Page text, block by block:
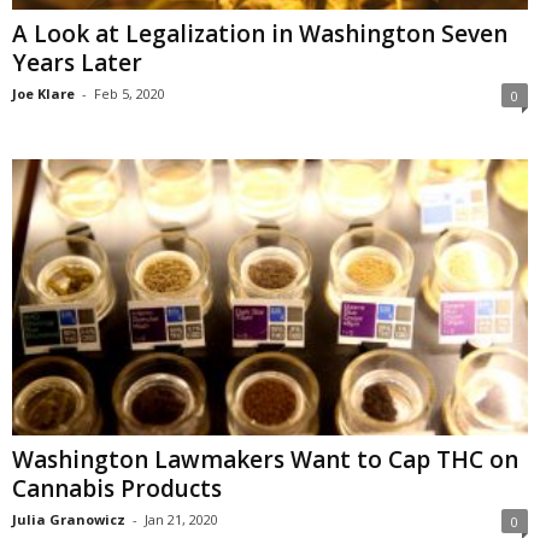
A Look at Legalization in Washington Seven
Years Later
Joe Klare - Feb 5, 2020 0
Washington Lawmakers Want to Cap THC on
Cannabis Products
Julia Granowicz - Jan 21, 2020 0